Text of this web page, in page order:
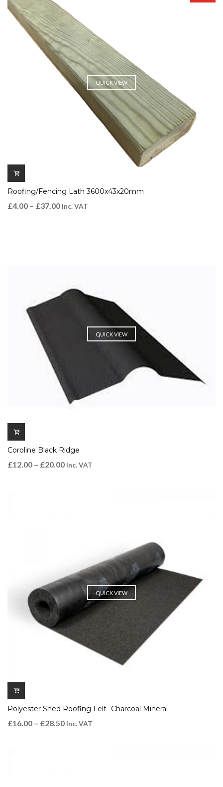
QUICK VIEW
Roofing/Fencing Lath 3600x43x20mm
£4.00 – £37.00 Inc. VAT
QUICK VIEW
Coroline Black Ridge
£12.00 – £20.00 Inc. VAT
QUICK VIEW
Polyester Shed Roofing Felt- Charcoal Mineral
£16.00 – £28.50 Inc. VAT